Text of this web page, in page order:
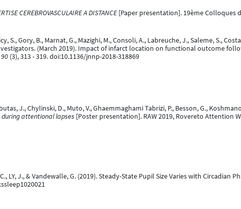
CEREBROVASCULAIRE A DISTANCE[Paper presentation]. 19ème Colloques
S., Gory, B., Marnat, G., Mazighi, M., Consoli, A., Labreuche, J., Saleme, S.,
(March 2019). Impact of infarct location on functional outcome
(3), 313 - 319. doi:10.1136/jnnp-2018-318869
J., Chylinski, D., Muto, V., Ghaemmaghami Tabrizi, P., Besson, G.,
attentional lapses [Poster presentation]. RAW 2019, Rovereto Attention
LY, J., & Vandewalle, G. (2019). Steady-State Pupil Size Varies with Circadian